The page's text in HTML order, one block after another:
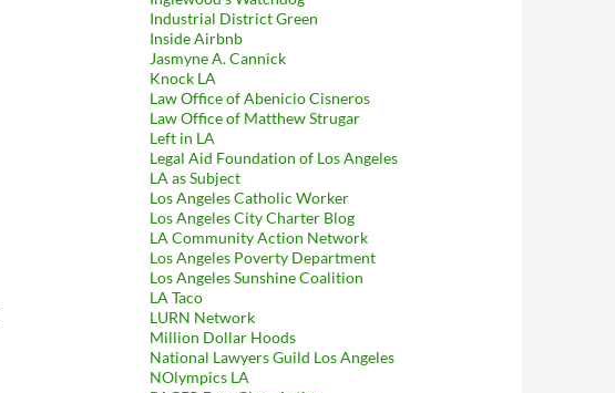
Industrial District Green
Inside Airbnb
Jasmyne A. Cannick
Knock LA
Law Office of Abenicio Cisneros
Law Office of Matthew Strugar
Left in LA
Legal Aid Foundation of Los Angeles
LA as Subject
Los Angeles Catholic Worker
Los Angeles City Charter Blog
LA Community Action Network
Los Angeles Poverty Department
Los Angeles Sunshine Coalition
LA Taco
LURN Network
Million Dollar Hoods
National Lawyers Guild Los Angeles
NOlympics LA